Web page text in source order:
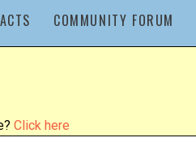
COMMUNITY FORUM
Click here